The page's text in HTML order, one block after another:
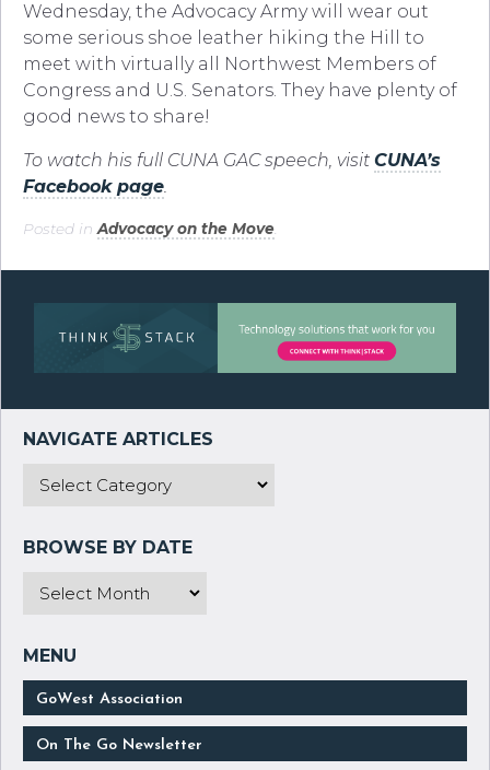
Wednesday, the Advocacy Army will wear out
some serious shoe leather hiking the Hill to
meet with virtually all Northwest Members of
Congress and U.S. Senators. They have plenty of
good news to share!
To watch his full CUNA GAC speech, visit CUNA’s
Facebook page.
Posted in Advocacy on the Move
GoWest Association
On The Go Newsletter